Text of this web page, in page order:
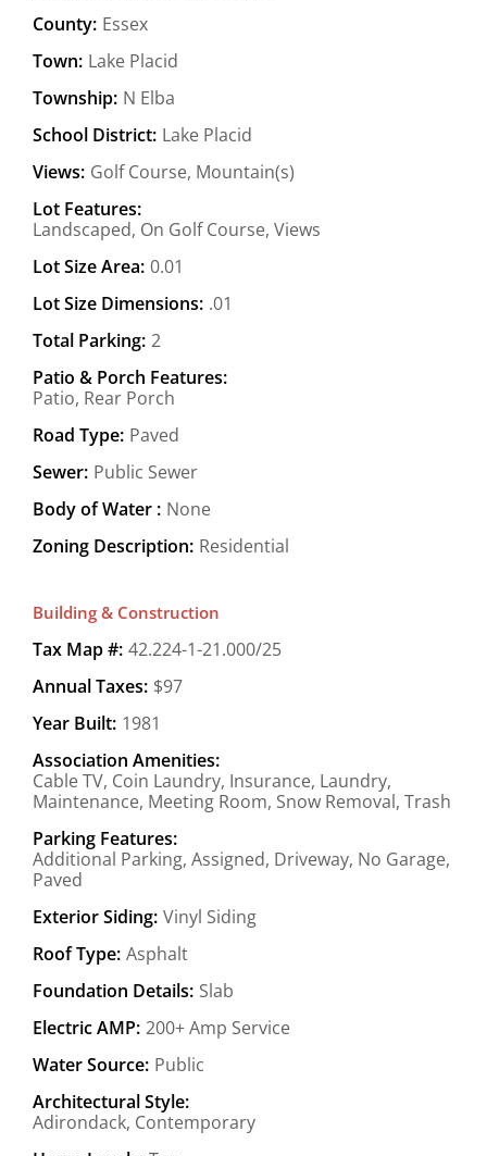
County: Essex
Town: Lake Placid
Township: N Elba
School District: Lake Placid
Views: Golf Course, Mountain(s)
Lot Features:
Landscaped, On Golf Course, Views
Lot Size Area: 0.01
Lot Size Dimensions: .01
Total Parking: 2
Patio & Porch Features:
Patio, Rear Porch
Road Type: Paved
Sewer: Public Sewer
Body of Water : None
Zoning Description: Residential
Building & Construction
Tax Map #: 42.224-1-21.000/25
Annual Taxes: $97
Year Built: 1981
Association Amenities:
Cable TV, Coin Laundry, Insurance, Laundry,
Maintenance, Meeting Room, Snow Removal, Trash
Parking Features:
Additional Parking, Assigned, Driveway, No Garage,
Paved
Exterior Siding: Vinyl Siding
Roof Type: Asphalt
Foundation Details: Slab
Electric AMP: 200+ Amp Service
Water Source: Public
Architectural Style:
Adirondack, Contemporary